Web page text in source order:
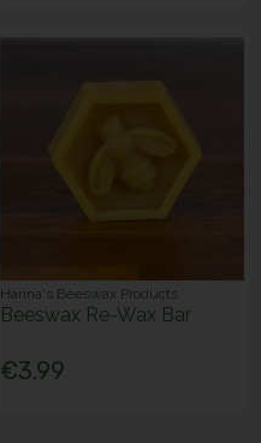
Hanna's Beeswax Products
Beeswax Re-Wax Bar
€3.99